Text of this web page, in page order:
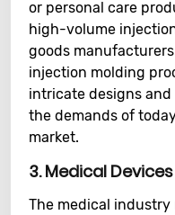
or personal care
high-volume
goods
injection molding
intricate designs
the demands of
market.
3.Medical Devices
The medical industry